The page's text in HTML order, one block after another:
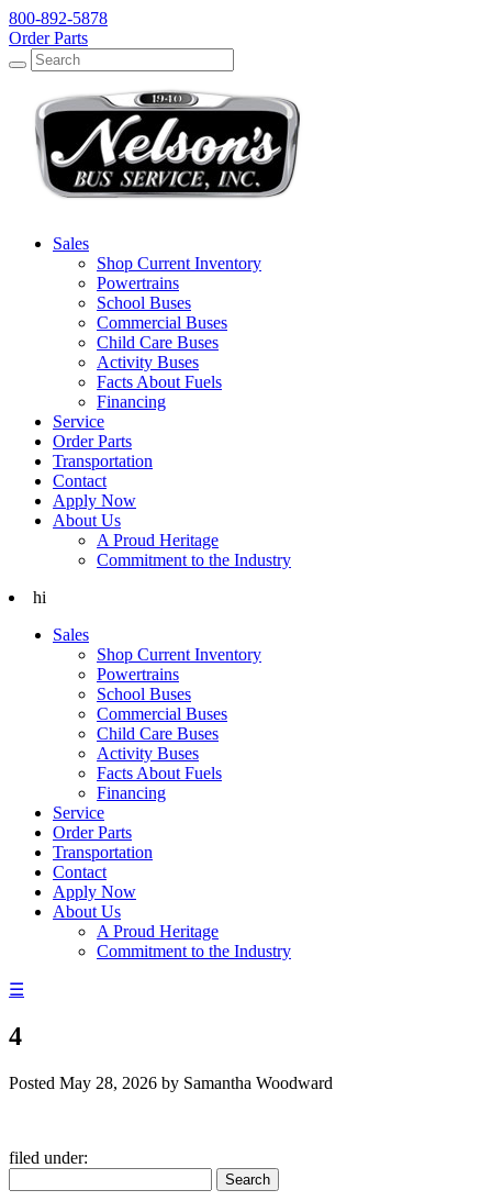
800-892-5878
Order Parts
Search
Search
Sales
Shop Current Inventory
Powertrains
School Buses
Commercial Buses
Child Care Buses
Activity Buses
Facts About Fuels
Financing
Service
Order Parts
Transportation
Contact
Apply Now
About Us
A Proud Heritage
Commitment to the Industry
hi
Sales
Shop Current Inventory
Powertrains
School Buses
Commercial Buses
Child Care Buses
Activity Buses
Facts About Fuels
Financing
Service
Order Parts
Transportation
Contact
Apply Now
About Us
A Proud Heritage
Commitment to the Industry
☰
4
Posted May 28, 2026 by Samantha Woodward
filed under:
for:
Search